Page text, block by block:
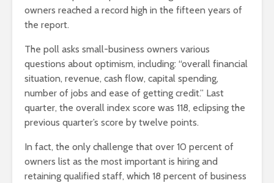
owners reached a record high in the fifteen years of
the report.
The poll asks small-business owners various
questions about optimism, including: “overall financial
situation, revenue, cash flow, capital spending,
number of jobs and ease of getting credit.” Last
quarter, the overall index score was 118, eclipsing the
previous quarter’s score by twelve points.
In fact, the only challenge that over 10 percent of
owners list as the most important is hiring and
retaining qualified staff, which 18 percent of business